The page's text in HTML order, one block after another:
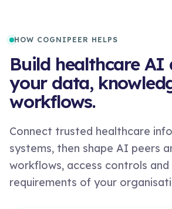
HOW COGNIPEER HELPS
Build healthcare AI
your data,
workflows.
Connect trusted healthcare
systems, then shape AI peers
workflows, access controls and
requirements of your